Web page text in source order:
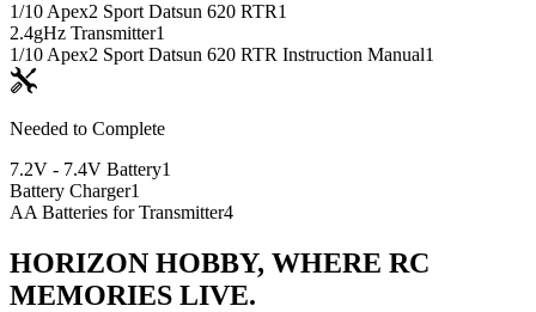
1/10 Apex2 Sport Datsun 620 RTR1
2.4gHz Transmitter1
1/10 Apex2 Sport Datsun 620 RTR Instruction Manual1
Needed to Complete
7.2V - 7.4V Battery1
Battery Charger1
AA Batteries for Transmitter4
HORIZON HOBBY, WHERE RC
MEMORIES LIVE.